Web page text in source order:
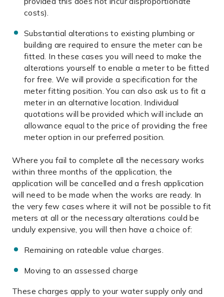
costs).
Substantial alterations to existing plumbing or
building are required to ensure the meter can be
fitted. In these cases you will need to make the
alterations yourself to enable a meter to be fitted
for free. We will provide a specification for the
meter fitting position. You can also ask us to fit a
meter in an alternative location. Individual
quotations will be provided which will include an
allowance equal to the price of providing the free
meter option in our preferred position.
Where you fail to complete all the necessary works
within three months of the application, the
application will be cancelled and a fresh application
will need to be made when the works are ready. In
the very few cases where it will not be possible to fit
meters at all or the necessary alterations could be
unduly expensive, you will then have a choice of:
Remaining on rateable value charges.
Moving to an assessed charge
These charges apply to your water supply only and